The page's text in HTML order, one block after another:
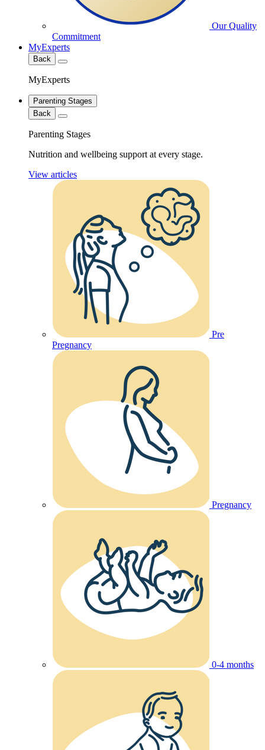
Our Quality
Commitment
MyExperts
Back
MyExperts
Parenting Stages
Back
Parenting Stages
Nutrition and wellbeing support at every stage.
View articles
Pre
Pregnancy
Pregnancy
0-4 months